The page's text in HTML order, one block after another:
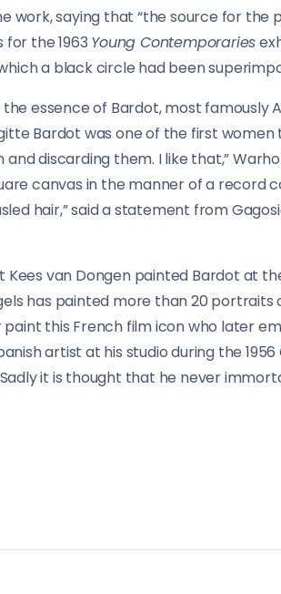
work, saying that “the source for the
the 1963 Young Contemporaries
a black circle had been
essence of Bardot, most famously
Bardot was one of the first
discarding them. I like that,”
canvas in the manner of a record
hair,” said a statement from
Kees van Dongen painted Bardot at
has painted more than 20
paint this French film icon who later
artist at his studio during the
it is thought that he never